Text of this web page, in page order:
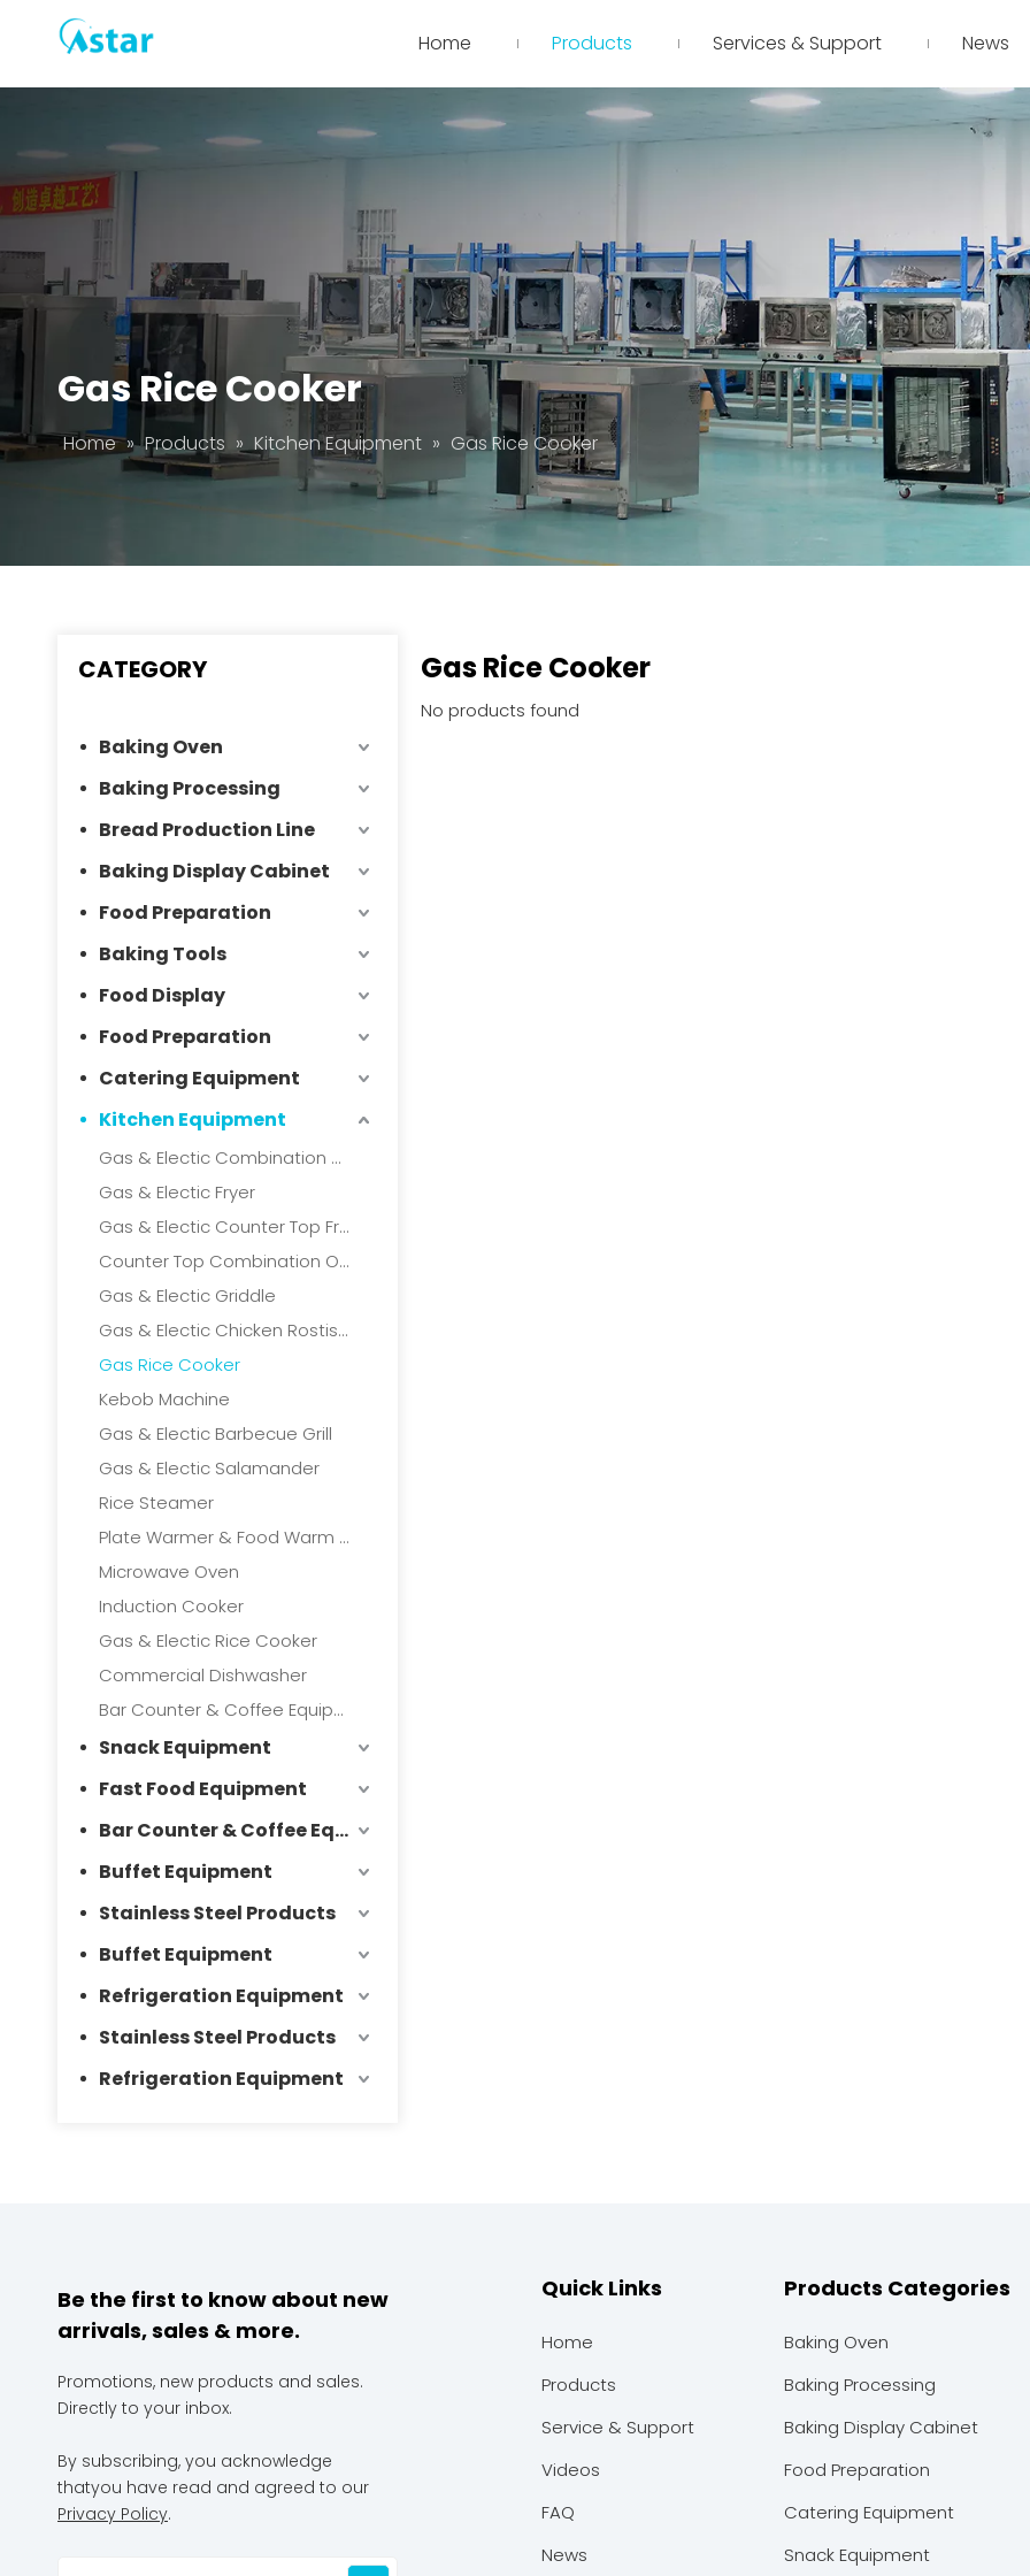
Home Products Services & Support News
Gas Rice Cooker
Home » Products » Kitchen Equipment » Gas Rice Cooker
CATEGORY
Baking Oven
Baking Processing
Bread Production Line
Baking Display Cabinet
Food Preparation
Baking Tools
Food Display
Food Preparation
Catering Equipment
Kitchen Equipment
Gas & Electic Combination Oven
Gas & Electic Fryer
Gas & Electic Counter Top Fryer
Counter Top Combination Oven
Gas & Electic Griddle
Gas & Electic Chicken Rostisserie
Gas Rice Cooker
Kebob Machine
Gas & Electic Barbecue Grill
Gas & Electic Salamander
Rice Steamer
Plate Warmer & Food Warm Cart
Microwave Oven
Induction Cooker
Gas & Electic Rice Cooker
Commercial Dishwasher
Bar Counter & Coffee Equipment
Snack Equipment
Fast Food Equipment
Bar Counter & Coffee Equipment
Buffet Equipment
Stainless Steel Products
Buffet Equipment
Refrigeration Equipment
Stainless Steel Products
Refrigeration Equipment
Gas Rice Cooker
No products found
Be the first to know about new
arrivals, sales & more.
Promotions, new products and sales.
Directly to your inbox.
By subscribing, you acknowledge
thatyou have read and agreed to our
Privacy Policy.
Quick Links
Home
Products
Service & Support
Videos
FAQ
News
Products Categories
Baking Oven
Baking Processing
Baking Display Cabinet
Food Preparation
Catering Equipment
Snack Equipment